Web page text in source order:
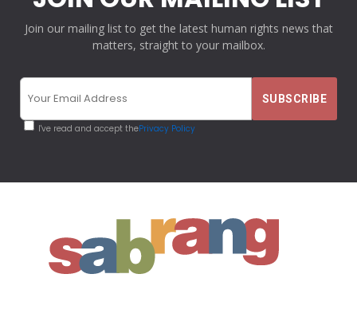
Join our mailing list to get the latest human rights news that
matters, straight to your mailbox.
I've read and accept thePrivacy Policy